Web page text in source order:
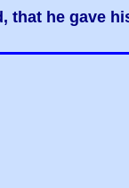
that he gave